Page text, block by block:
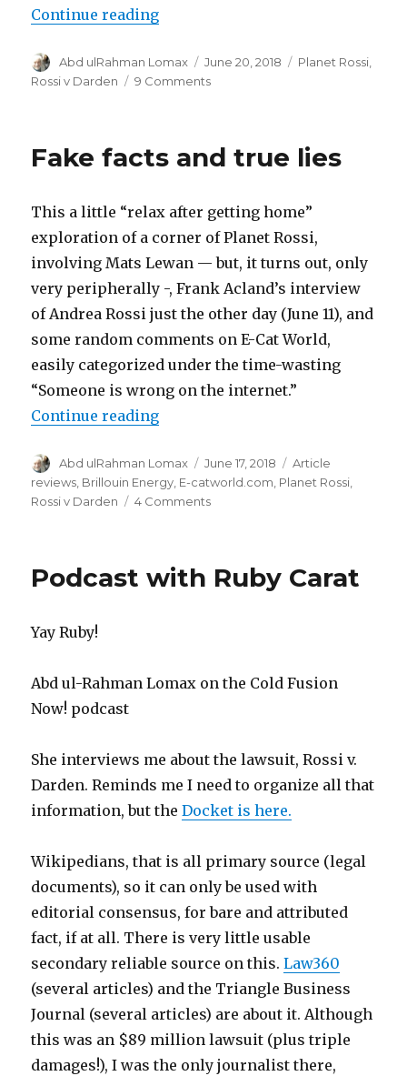
Continue reading“The Russians stole the fuel!”
Author
Abd ulRahman Lomax
Posted
on
June 20, 2018 Categories
Planet Rossi
Rossi v Darden
9 Commentson
the
Fake facts and true lies
This a little “relax after getting home”
exploration of a corner of Planet Rossi,
involving Mats Lewan — but, it turns out, only
very peripherally -, Frank Acland’s interview
of Andrea Rossi just the other day (June 11), and
some random comments on E-Cat World,
easily categorized under the time-wasting
“Someone is wrong on the internet.”
Continue reading“Fake facts and true lies”
Author
Abd ulRahman Lomax
Posted
on
June 17, 2018 Categories
Article
reviews, Brillouin Energy, E-catworld.com, Planet Rossi,
Rossi v Darden
4 Commentson
true
Podcast with Ruby Carat
Yay Ruby!
Abd ul-Rahman Lomax on the Cold Fusion
Now! podcast
She interviews me about the lawsuit, Rossi v.
Darden. Reminds me I need to organize all that
information, but theDocket is here.
Wikipedians, that is all primary source (legal
documents), so it can only be used with
editorial consensus, for bare and attributed
fact, if at all. There is very little usable
secondary reliable source on this.Law360
(several articles) and the Triangle Business
Journal (several articles) are about it. Although
this was an $89 million lawsuit (plus triple
damages!), I was the only journalist there,